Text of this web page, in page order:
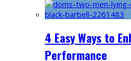
4 Easy Ways to
Performance